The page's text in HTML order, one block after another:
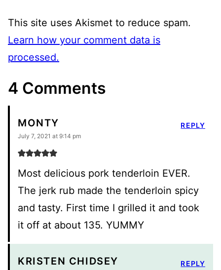
This site uses Akismet to reduce spam.
Learn how your comment data is
processed.
4 Comments
MONTY
July 7, 2021 at 9:14 pm
Most delicious pork tenderloin EVER.
The jerk rub made the tenderloin spicy
and tasty. First time I grilled it and took
it off at about 135. YUMMY
REPLY
KRISTEN CHIDSEY REPLY